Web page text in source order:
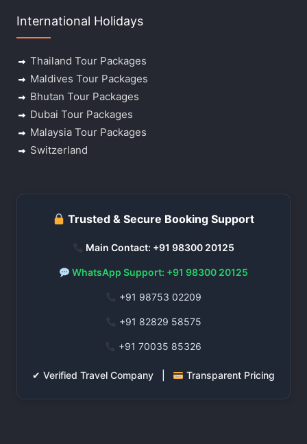
International Holidays
Thailand Tour Packages
Maldives Tour Packages
Bhutan Tour Packages
Dubai Tour Packages
Malaysia Tour Packages
Switzerland
Trusted & Secure Booking Support
Main Contact: +91 98300 20125
WhatsApp Support: +91 98300 20125
+91 98753 02209
+91 82829 58575
+91 70035 85326
✔ Verified Travel Company | Transparent Pricing